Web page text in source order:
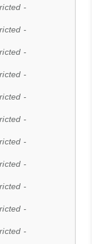
-
-
-
-
-
-
-
-
-
-
-